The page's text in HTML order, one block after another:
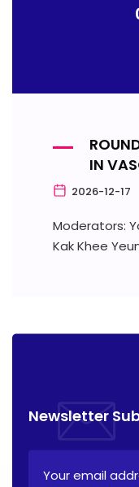
IN
2026-12-17
Moderators:
Kak Khee
Newsletter